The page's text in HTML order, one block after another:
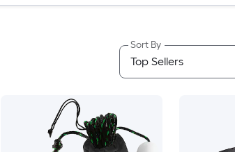
Sort By